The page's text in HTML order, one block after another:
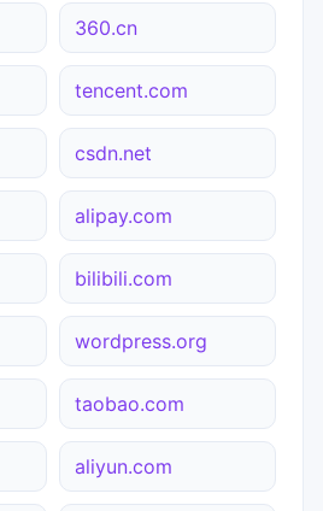
360.cn
tencent.com
csdn.net
alipay.com
bilibili.com
wordpress.org
taobao.com
aliyun.com